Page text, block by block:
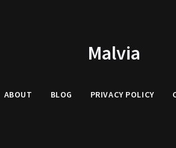
Malvia
ABOUT BLOG PRIVACY POLICY